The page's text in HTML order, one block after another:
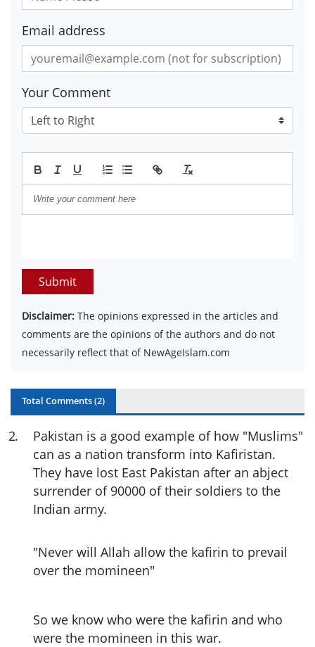
Email address
Your Comment
Submit
Disclaimer: The opinions expressed in the articles and
comments are the opinions of the authors and do not
necessarily reflect that of NewAgeIslam.com
Total Comments (2)
2.
Pakistan is a good example of how "Muslims"
can as a nation transform into Kafiristan.
They have lost East Pakistan after an abject
surrender of 90000 of their soldiers to the
Indian army.
"Never will Allah allow the kafirin to prevail
over the momineen"
So we know who were the kafirin and who
were the momineen in this war.